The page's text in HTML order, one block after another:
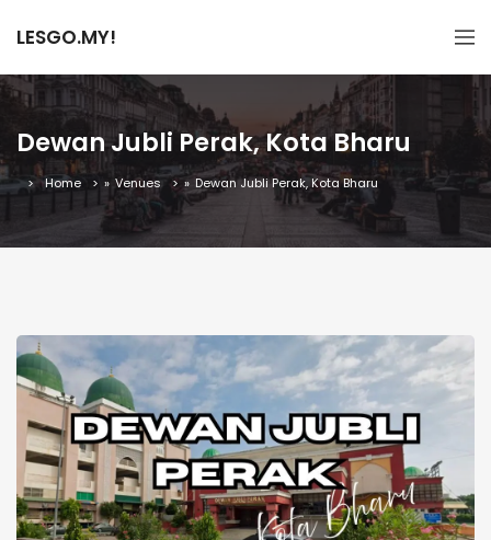
LESGO.MY!
Dewan Jubli Perak, Kota Bharu
Home » Venues » Dewan Jubli Perak, Kota Bharu